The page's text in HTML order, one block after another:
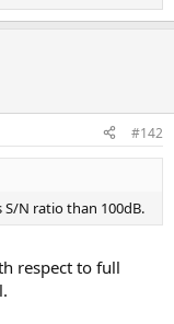
managers of the
#142
S/N ratio than 100dB.
respect to full